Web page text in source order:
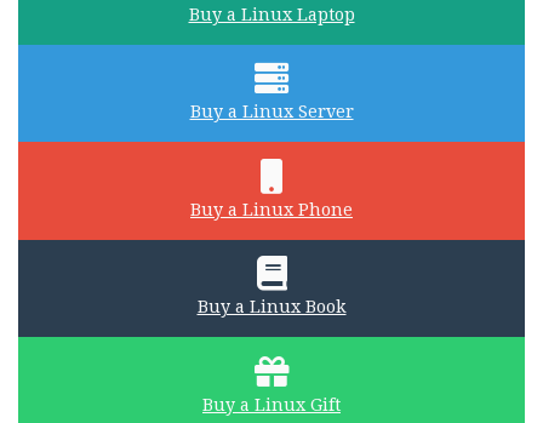
Buy a Linux Laptop
Buy a Linux Server
Buy a Linux Phone
Buy a Linux Book
Buy a Linux Gift